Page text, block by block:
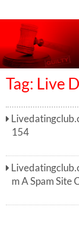
Tag: Live
154
m A Spam Site